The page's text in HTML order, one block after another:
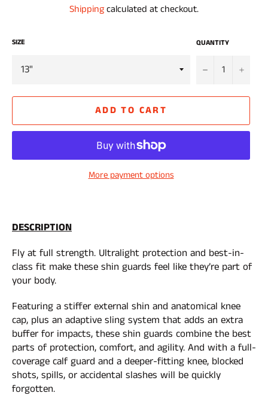
Shippingcalculated at checkout.
SIZE QUANTITY
− +
ADD TO CART
More payment options
DESCRIPTION
Fly at full strength. Ultralight protection and best-in-
class fit make these shin guards feel like they’re part of
your body.
Featuring a stiffer external shin and anatomical knee
cap, plus an adaptive sling system that adds an extra
buffer for impacts, these shin guards combine the best
parts of protection, comfort, and agility. And with a full-
coverage calf guard and a deeper-fitting knee, blocked
shots, spills, or accidental slashes will be quickly
forgotten.